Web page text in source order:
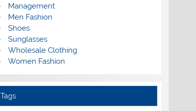
Management
Men Fashion
Shoes
Sunglasses
Wholesale Clothing
Women Fashion
Tags